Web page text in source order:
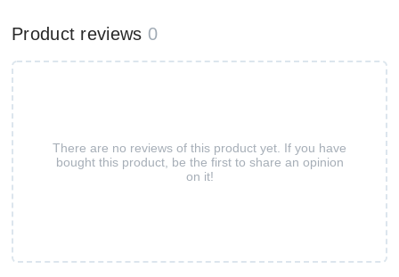
Product reviews 0
There are no reviews of this product yet. If you have
bought this product, be the first to share an opinion
on it!